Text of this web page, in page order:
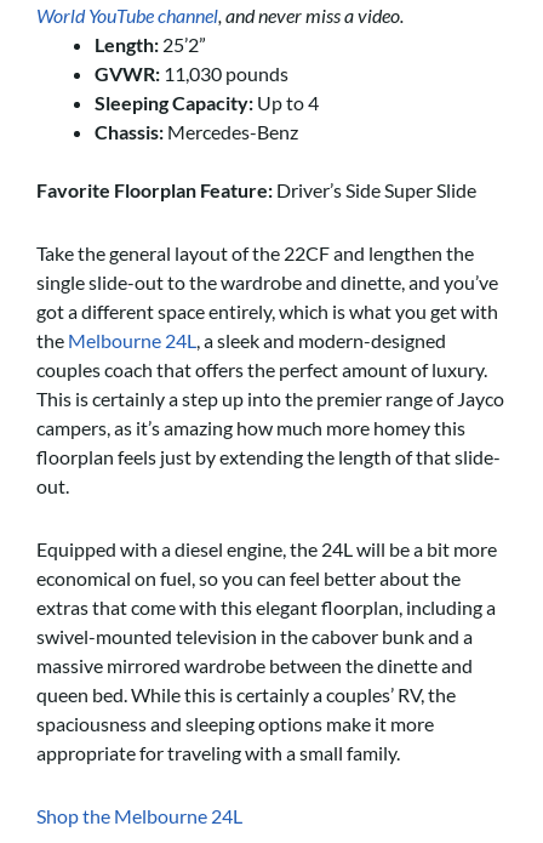
World YouTube channel, and never miss a video.
Length: 25’2”
GVWR: 11,030 pounds
Sleeping Capacity: Up to 4
Chassis: Mercedes-Benz
Favorite Floorplan Feature: Driver’s Side Super Slide
Take the general layout of the 22CF and lengthen the
single slide-out to the wardrobe and dinette, and you’ve
got a different space entirely, which is what you get with
the Melbourne 24L, a sleek and modern-designed
couples coach that offers the perfect amount of luxury.
This is certainly a step up into the premier range of Jayco
campers, as it’s amazing how much more homey this
floorplan feels just by extending the length of that slide-
out.
Equipped with a diesel engine, the 24L will be a bit more
economical on fuel, so you can feel better about the
extras that come with this elegant floorplan, including a
swivel-mounted television in the cabover bunk and a
massive mirrored wardrobe between the dinette and
queen bed. While this is certainly a couples’ RV, the
spaciousness and sleeping options make it more
appropriate for traveling with a small family.
Shop the Melbourne 24L